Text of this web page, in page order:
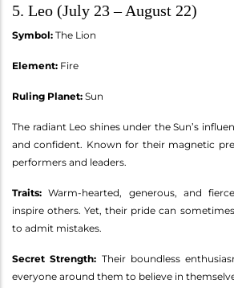
5. Leo (July 23 – August 22)
Symbol: The Lion
Element: Fire
Ruling Planet: Sun
The radiant Leo shines under the Sun’s
and confident. Known for their magnetic
performers and leaders.
Traits: Warm-hearted, generous, and
inspire others. Yet, their pride can
to admit mistakes.
Secret Strength: Their boundless
everyone around them to believe in